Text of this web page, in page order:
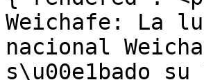
Weichafe: La
nacional
s\u00e1bado